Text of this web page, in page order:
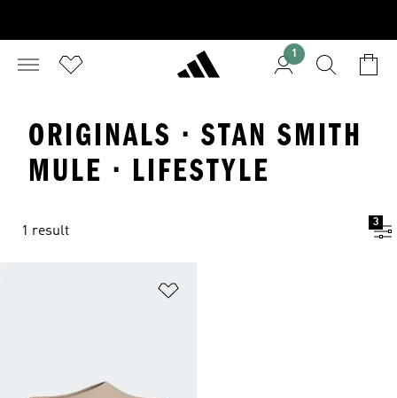
1
ORIGINALS · STAN SMITH
MULE · LIFESTYLE
1 result
3